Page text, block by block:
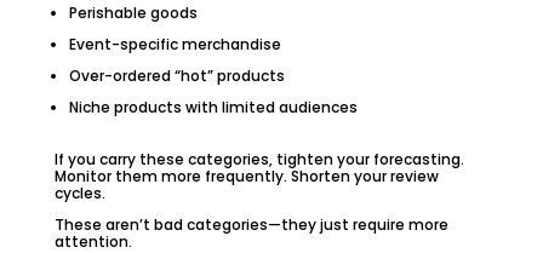
Perishable goods
Event-specific merchandise
Over-ordered “hot” products
Niche products with limited audiences
If you carry these categories, tighten your forecasting.
Monitor them more frequently. Shorten your review
cycles.
These aren’t bad categories—they just require more
attention.